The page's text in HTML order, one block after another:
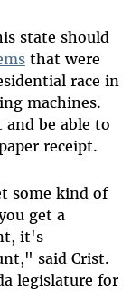
state should
that were
race in
machines.
be able to
receipt.
some kind of
get a
it's
said Crist.
legislature for